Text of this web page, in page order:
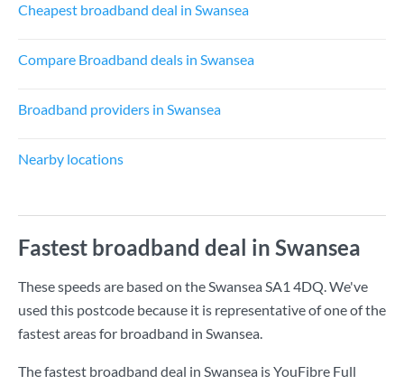
Cheapest broadband deal in Swansea
Compare Broadband deals in Swansea
Broadband providers in Swansea
Nearby locations
Fastest broadband deal in Swansea
These speeds are based on the Swansea SA1 4DQ. We've
used this postcode because it is representative of one of the
fastest areas for broadband in Swansea.
The fastest broadband deal in Swansea isYouFibre Full